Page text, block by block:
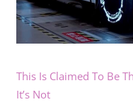
This Is Claimed To Be
It’s Not